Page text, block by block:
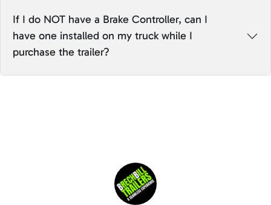
If I do NOT have a Brake Controller, can I
have one installed on my truck while I
purchase the trailer?